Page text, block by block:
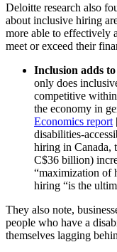
Deloitte research also
about inclusive hiring
more able to effectively
meet or exceed their
Inclusion adds
only does
competitive
the economy in
Economics report
disabilities-
hiring in Canada,
C$36 billion)
“maximization of
hiring “is the
They also note,
people who have a
themselves lagging